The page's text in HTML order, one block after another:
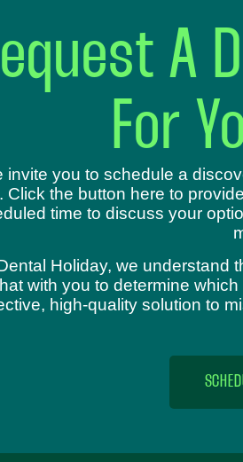
A
For
invite you to schedule a
. Click the button here to
time to discuss your
Holiday, we understand
with you to determine
high-quality solution to